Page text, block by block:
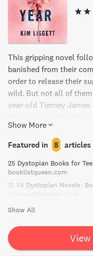
This gripping novel
banished from their
order to release their
wild. But not all of
year-old Tierney James
poachers, but her
honesty, The Grace
complexities of
navigate the difficult
womanhood.
Show More
Featured in 8 articles
25 Dystopian Books for
booklistqueen.com
Show All
View